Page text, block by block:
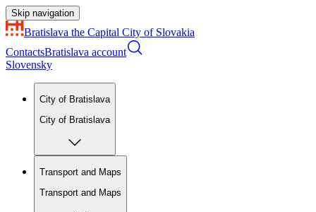
Skip navigation
Bratislava the Capital City of Slovakia
ContactsBratislava account
Slovensky
City of Bratislava
City of Bratislava
Transport and Maps
Transport and Maps